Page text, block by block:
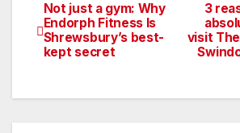
Post
navigation
3
visit
Not just a gym: Why
Endorph Fitness Is
Shrewsbury’s best-
kept secret